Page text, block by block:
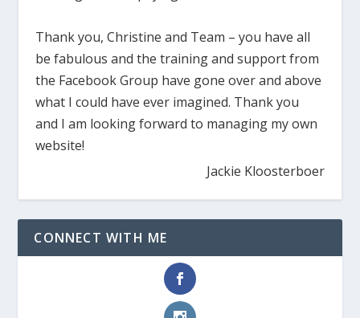
Thank you, Christine and Team – you have all
be fabulous and the training and support from
the Facebook Group have gone over and above
what I could have ever imagined. Thank you
and I am looking forward to managing my own
website!
Jackie Kloosterboer
CONNECT WITH ME